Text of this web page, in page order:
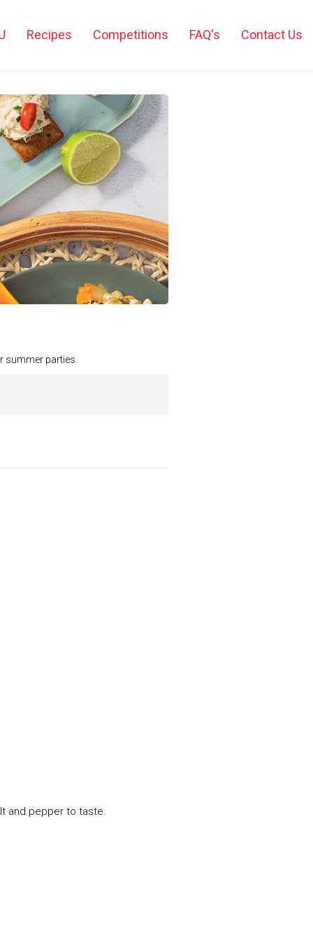
Recipes Competitions FAQ's Contact Us
summer parties.
and pepper to taste.